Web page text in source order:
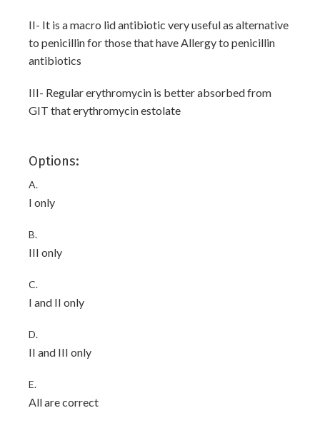
II- It is a macro lid antibiotic very useful as alternative
to penicillin for those that have Allergy to penicillin
antibiotics
III- Regular erythromycin is better absorbed from
GIT that erythromycin estolate
Options:
A.
I only
B.
III only
C.
I and II only
D.
II and III only
E.
All are correct